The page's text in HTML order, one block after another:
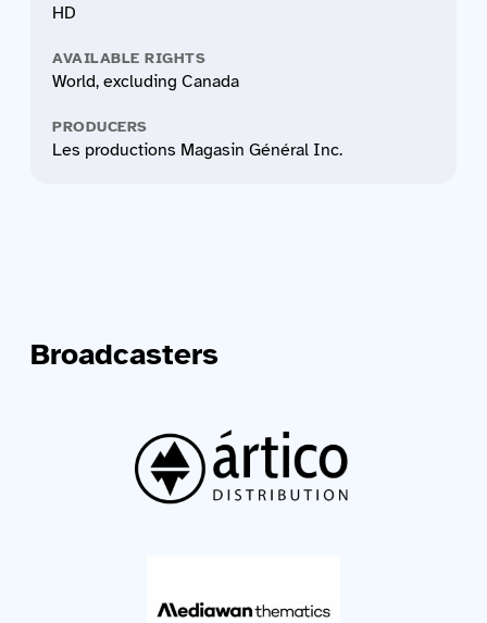
HD
AVAILABLE RIGHTS
World, excluding Canada
PRODUCERS
Les productions Magasin Général Inc.
Broadcasters